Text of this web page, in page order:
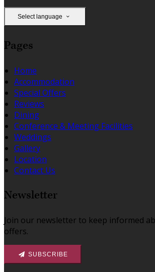
Select language
Pages
Home
Accommodation
Special Offers
Reviews
Dining
Conference & Meeting Facilities
Weddings
Gallery
Location
Contact Us
Newsletter
Join our newsletter to keep informed
offers.
SUBSCRIBE